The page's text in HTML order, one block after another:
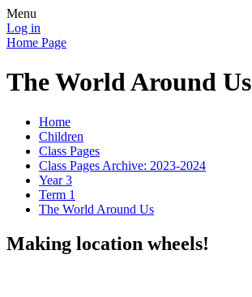
Menu
Log in
Home Page
The World Around Us
Home
Children
Class Pages
Class Pages Archive: 2023-2024
Year 3
Term 1
The World Around Us
Making location wheels!